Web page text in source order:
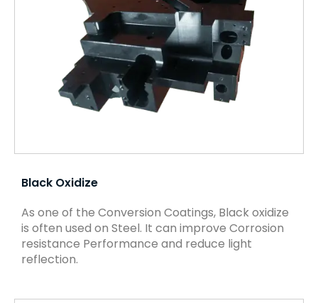
Black Oxidize
As one of the Conversion Coatings, Black oxidize
is often used on Steel. It can improve Corrosion
resistance Performance and reduce light
reflection.